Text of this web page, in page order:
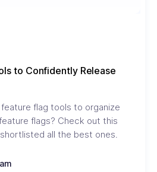
to Confidently Release
flag tools to organize
flags? Check out this
all the best ones.